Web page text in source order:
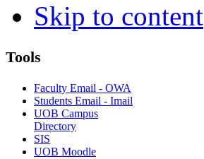
Skip to content
Tools
Faculty Email - OWA
Students Email - Imail
UOB Campus
Directory
SIS
UOB Moodle